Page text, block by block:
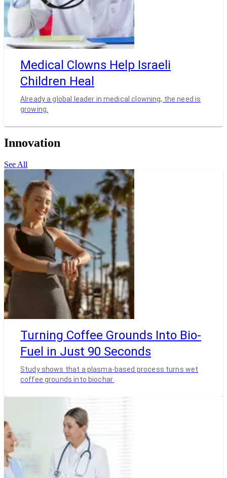
Medical Clowns Help Israeli
Children Heal
Already a global leader in medical clowning, the need is
growing.
Innovation
See All
Turning Coffee Grounds Into Bio-
Fuel in Just 90 Seconds
Study shows that a plasma-based process turns wet
coffee grounds into biochar.